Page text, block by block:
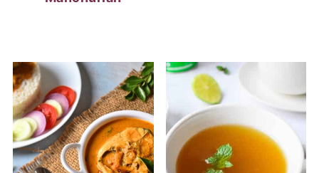
Fish Curry | Meen
Gassi - Mangalore
Style
Moringa Tea Recipe |
Sip everday to Burn
Fat easily